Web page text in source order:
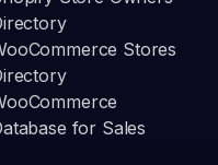
Stores
for Sales